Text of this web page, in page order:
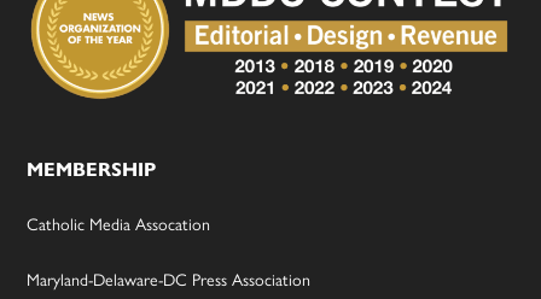
MEMBERSHIP
Catholic Media Assocation
Maryland-Delaware-DC Press Association